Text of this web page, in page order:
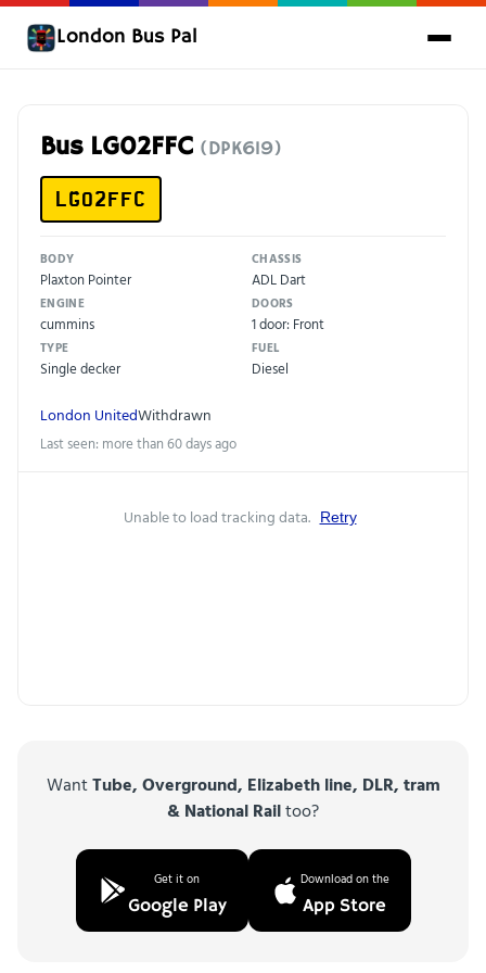
London Bus Pal
Bus LG02FFC (DPK619)
LG02FFC
BODY
Plaxton Pointer
CHASSIS
ADL Dart
ENGINE
cummins
DOORS
1 door: Front
TYPE
Single decker
FUEL
Diesel
London UnitedWithdrawn
Last seen: more than 60 days ago
Unable to load tracking data. Retry
WantTube, Overground, Elizabeth line, DLR, tram
& National Railtoo?
Get it on
Google Play
Download on the
App Store